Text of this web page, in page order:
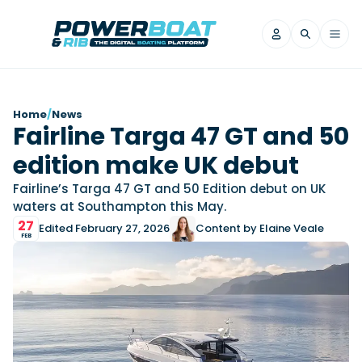
Filter by Brand
Axopar
Beneteau
Finnmaster
Grand RIBs
Jeanneau
Navan
Nordkapp
Saxdor
Wellcraft
View All Brands
View All News
Reviews
Filter by Brand
Beneteau
Brig
Jeanneau
Yamaha Marine
Axopar
Navan
Nordkapp
Saxdor
View All Brands
Videos
Filter by Brand
Axopar
Brabus
Beneteau
Finnmaster
Fjord
Jeanneau
Features
Filter by Brand
Home/News
Fairline Targa 47 GT and 50
edition make UK debut
Fairline’s Targa 47 GT and 50 Edition debut on UK
waters at Southampton this May.
27
FEB Edited February 27, 2026 Content by Elaine Veale